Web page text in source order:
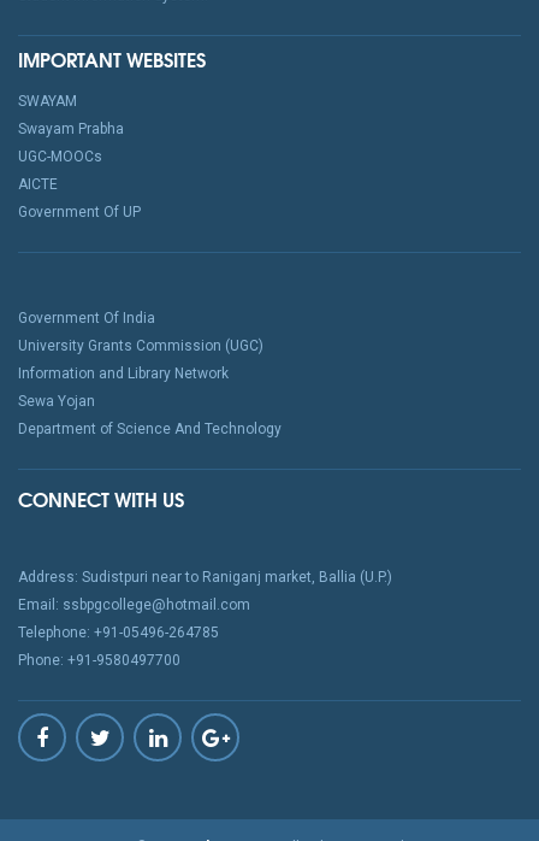
IMPORTANT WEBSITES
SWAYAM
Swayam Prabha
UGC-MOOCs
AICTE
Government Of UP
Government Of India
University Grants Commission (UGC)
Information and Library Network
Sewa Yojan
Department of Science And Technology
CONNECT WITH US
Address: Sudistpuri near to Raniganj market, Ballia (U.P.)
Email: ssbpgcollege@hotmail.com
Telephone: +91-05496-264785
Phone: +91-9580497700